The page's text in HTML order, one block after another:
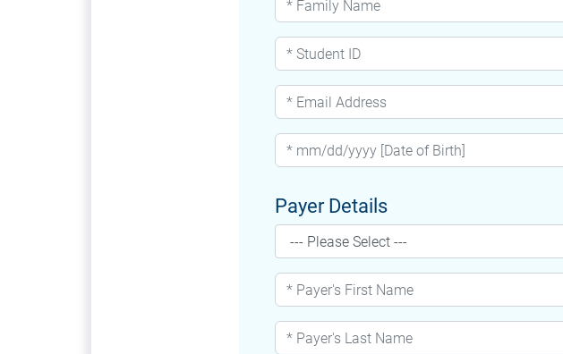
Payer Details